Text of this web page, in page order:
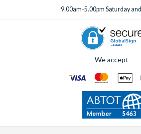
9.00am-5.00pm Saturday
We accept